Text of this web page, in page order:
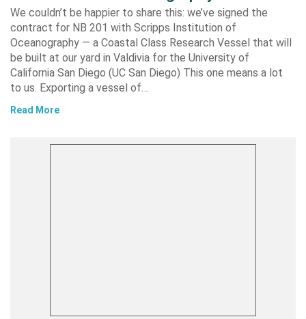
We couldn’t be happier to share this: we’ve signed the
contract for NB 201 with Scripps Institution of
Oceanography — a Coastal Class Research Vessel that will
be built at our yard in Valdivia for the University of
California San Diego (UC San Diego) This one means a lot
to us. Exporting a vessel of…
Read More